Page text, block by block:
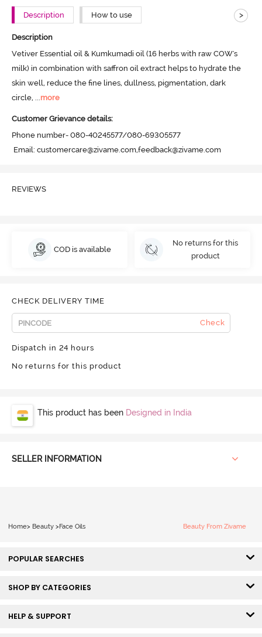
Description How to use >
Description
Vetiver Essential oil & Kumkumadi oil (16 herbs with raw COW's
milk) in combination with saffron oil extract helps to hydrate the
skin well, reduce the fine lines, dullness, pigmentation, dark
circle,
more
Customer Grievance details:
Phone number- 080-40245577/080-69305577
Email: customercare@zivame.com,feedback@zivame.com
REVIEWS
COD is available
No returns for this
product
CHECK DELIVERY TIME
Check
Dispatch in 24 hours
No returns for this product
This product has been Designed in India
SELLER INFORMATION
Home> Beauty >Face Oils Beauty From Zivame
POPULAR SEARCHES
SHOP BY CATEGORIES
HELP & SUPPORT